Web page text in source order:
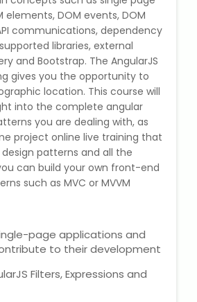
(Chartered Accountant)
Course
Prime
Return Filing Course
Administration Course
Coding Course
Resource Management
Generalist)
elements, DOM events, DOM
communications, dependency
libraries, external
and Bootstrap. The AngularJS
gives you the opportunity to
location. This course will
into the complete angular
you are dealing with, as
project online live training that
patterns and all the
can build your own front-end
such as MVC or MVVM
page applications and
to their development
Filters, Expressions and